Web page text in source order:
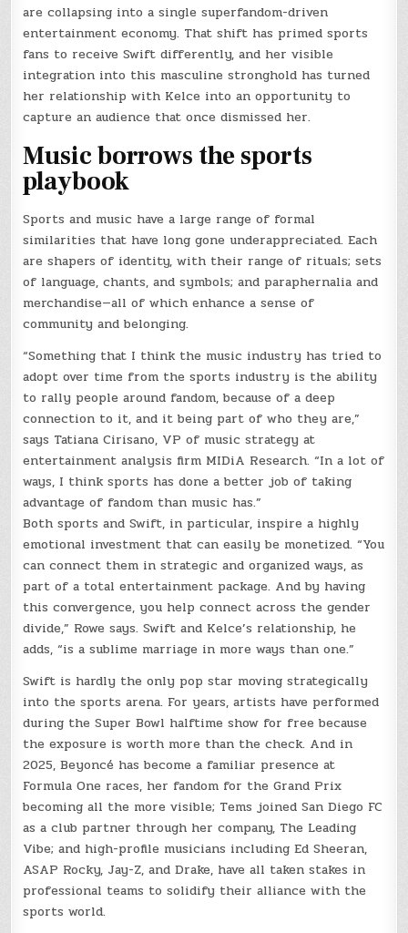
are collapsing into a single superfandom-driven
entertainment economy. That shift has primed sports
fans to receive Swift differently, and her visible
integration into this masculine stronghold has turned
her relationship with Kelce into an opportunity to
capture an audience that once dismissed her.
Music borrows the sports
playbook
Sports and music have a large range of formal
similarities that have long gone underappreciated. Each
are shapers of identity, with their range of rituals; sets
of language, chants, and symbols; and paraphernalia and
merchandise—all of which enhance a sense of
community and belonging.
“Something that I think the music industry has tried to
adopt over time from the sports industry is the ability
to rally people around fandom, because of a deep
connection to it, and it being part of who they are,”
says Tatiana Cirisano, VP of music strategy at
entertainment analysis firm MIDiA Research. “In a lot of
ways, I think sports has done a better job of taking
advantage of fandom than music has.”
Both sports and Swift, in particular, inspire a highly
emotional investment that can easily be monetized. “You
can connect them in strategic and organized ways, as
part of a total entertainment package. And by having
this convergence, you help connect across the gender
divide,” Rowe says. Swift and Kelce’s relationship, he
adds, “is a sublime marriage in more ways than one.”
Swift is hardly the only pop star moving strategically
into the sports arena. For years, artists have performed
during the Super Bowl halftime show for free because
the exposure is worth more than the check. And in
2025, Beyoncé has become a familiar presence at
Formula One races, her fandom for the Grand Prix
becoming all the more visible; Tems joined San Diego FC
as a club partner through her company, The Leading
Vibe; and high-profile musicians including Ed Sheeran,
ASAP Rocky, Jay-Z, and Drake, have all taken stakes in
professional teams to solidify their alliance with the
sports world.